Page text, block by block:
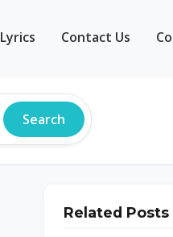
Lyrics Contact Us
Search
Related Posts